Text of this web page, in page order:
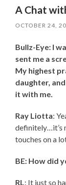
A Chat
OCTOBER 24,
Bullz-Eye: I
sent me a
My highest
daughter,
it with me.
Ray Liotta:
definitely…it’s
touches on a
BE: How did
RL: It just so